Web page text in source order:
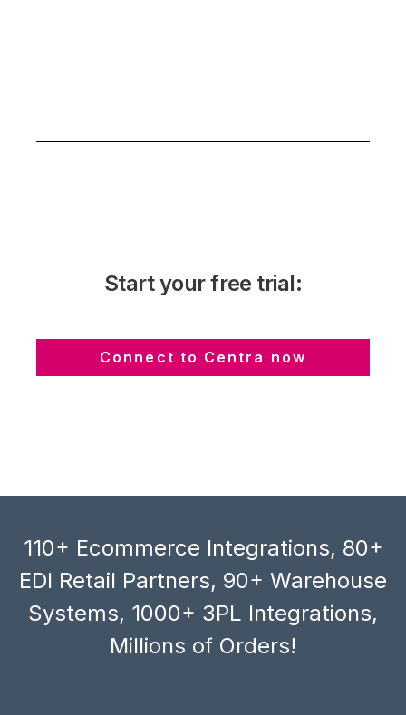
Start your free trial:
Connect to Centra now
110+ Ecommerce Integrations, 80+
EDI Retail Partners, 90+ Warehouse
Systems, 1000+ 3PL Integrations,
Millions of Orders!